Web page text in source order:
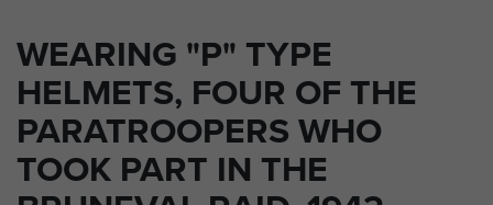
WEARING "P" TYPE
HELMETS, FOUR OF THE
PARATROOPERS WHO
TOOK PART IN THE